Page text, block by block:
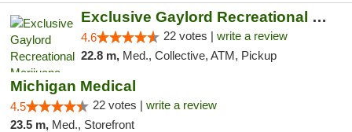
Exclusive Gaylord Recreational Marijuana D...
4.6 22 votes | write a review
22.8 m, Med., Collective, ATM, Pickup
Michigan Medical
4.5 22 votes | write a review
23.5 m, Med., Storefront